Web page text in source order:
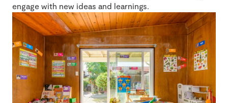
engage with new ideas and learnings.